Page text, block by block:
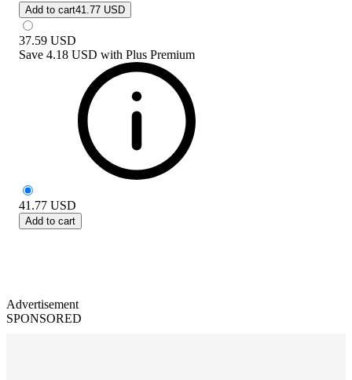
Add to cart41.77 USD
37.59 USD
Save 4.18 USD with Plus Premium
41.77 USD
Add to cart
Advertisement
SPONSORED